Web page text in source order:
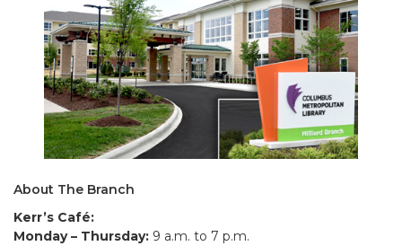
About The Branch
Kerr’s Café:
Monday – Thursday: 9 a.m. to 7 p.m.